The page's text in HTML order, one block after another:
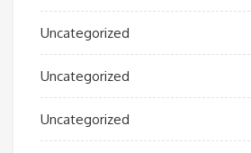
Uncategorized
Uncategorized
Uncategorized